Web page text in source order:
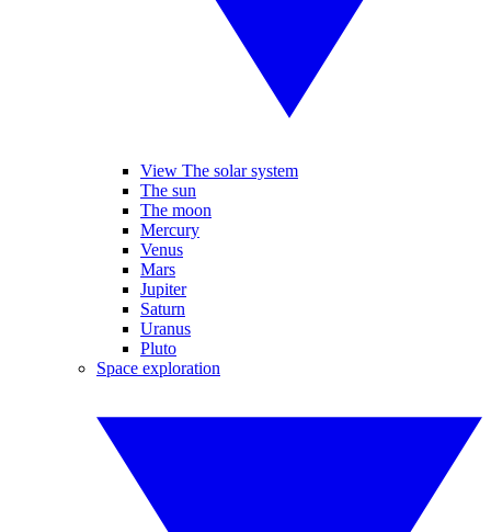
View The solar system
The sun
The moon
Mercury
Venus
Mars
Jupiter
Saturn
Uranus
Pluto
Space exploration